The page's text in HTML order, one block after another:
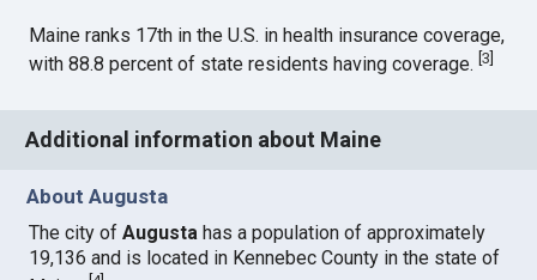
Maine ranks 17th in the U.S. in health insurance coverage,
with 88.8 percent of state residents having coverage.[3]
Additional information about Maine
About Augusta
The city ofAugusta has a population of approximately
19,136 and is located in Kennebec County in the state of